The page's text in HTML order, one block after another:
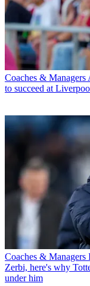
Coaches & Managers
to succeed at
Coaches & Managers
Zerbi, here's why
under him